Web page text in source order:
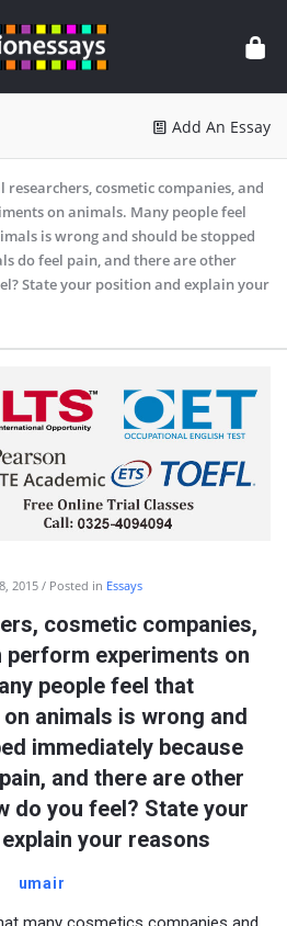
Add An Essay
researchers, cosmetic companies, and
on animals. Many people feel
is wrong and should be stopped
do feel pain, and there are other
State your position and explain your
2015 Posted in Essays
cosmetic companies,
experiments on
people feel that
animals is wrong and
immediately because
and there are other
do you feel? State your
your reasons
umair